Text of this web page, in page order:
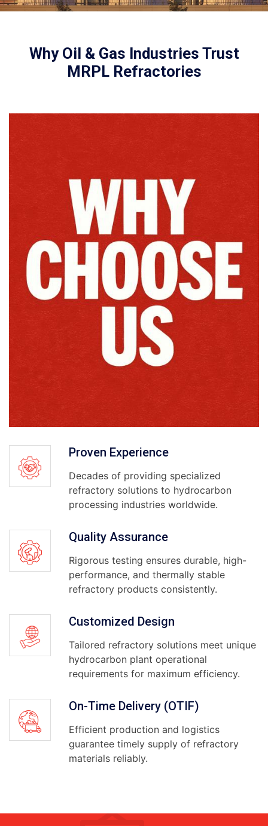
Why Oil & Gas Industries Trust
MRPL Refractories
Proven Experience
Decades of providing specialized
refractory solutions to hydrocarbon
processing industries worldwide.
Quality Assurance
Rigorous testing ensures durable, high-
performance, and thermally stable
refractory products consistently.
Customized Design
Tailored refractory solutions meet unique
hydrocarbon plant operational
requirements for maximum efficiency.
On-Time Delivery (OTIF)
Efficient production and logistics
guarantee timely supply of refractory
materials reliably.